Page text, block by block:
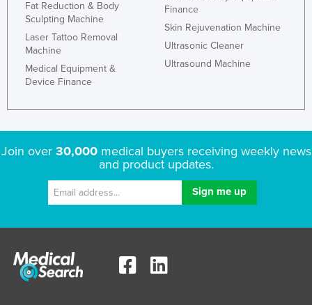
Fat Reduction & Body
Sculpting Machine
Laser Tattoo Removal
Machine
Medical Equipment &
Device Finance
Finance
Skin Rejuvenation Machine
Ultrasonic Cleaner
Ultrasound Machine
Join over 30,000medical buyers receiving weekly news
and product updates.